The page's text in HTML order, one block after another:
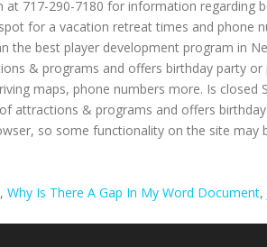
, Why Is There A Gap In My Word Document,